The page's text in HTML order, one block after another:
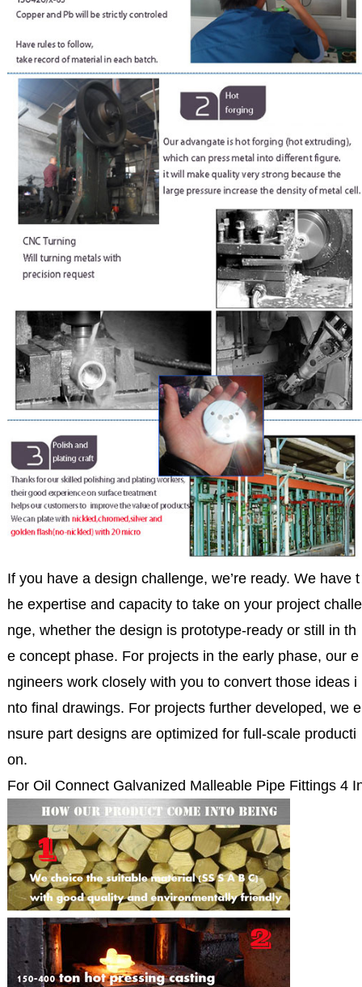
If you have a design challenge, we’re ready. We have t
he expertise and capacity to take on your project challe
nge, whether the design is prototype-ready or still in th
e concept phase. For projects in the early phase, our e
ngineers work closely with you to convert those ideas i
nto final drawings. For projects further developed, we e
nsure part designs are optimized for full-scale producti
on.
For Oil Connect Galvanized Malleable Pipe Fittings 4